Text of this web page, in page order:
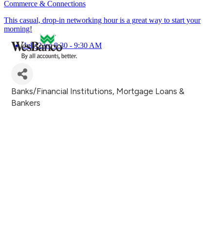
Commerce & Connections
This casual, drop-in networking hour is a great way to start your
morning!
July 23rd 8:30 - 9:30 AM
Categories
Banks/Financial Institutions Mortgage Loans &
Bankers